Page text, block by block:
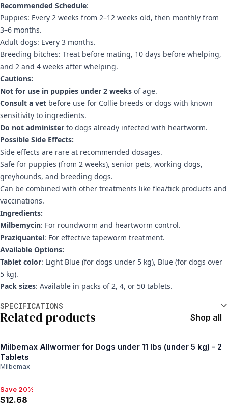
Recommended Schedule:
Puppies: Every 2 weeks from 2–12 weeks old, then monthly from
3–6 months.
Adult dogs: Every 3 months.
Breeding bitches: Treat before mating, 10 days before whelping,
and 2 and 4 weeks after whelping.
Cautions:
Not for use in puppies under 2 weeks of age.
Consult a vet before use for Collie breeds or dogs with known
sensitivity to ingredients.
Do not administer to dogs already infected with heartworm.
Possible Side Effects:
Side effects are rare at recommended dosages.
Safe for puppies (from 2 weeks), senior pets, working dogs,
greyhounds, and breeding dogs.
Can be combined with other treatments like flea/tick products and
vaccinations.
Ingredients:
Milbemycin: For roundworm and heartworm control.
Praziquantel: For effective tapeworm treatment.
Available Options:
Tablet color: Light Blue (for dogs under 5 kg), Blue (for dogs over
5 kg).
Pack sizes: Available in packs of 2, 4, or 50 tablets.
SPECIFICATIONS
Related products Shop all
Milbemax Allwormer for Dogs under 11 lbs (under 5 kg) - 2
Tablets
Milbemax
Save 20%, $12.68
Save 20%
$12.68